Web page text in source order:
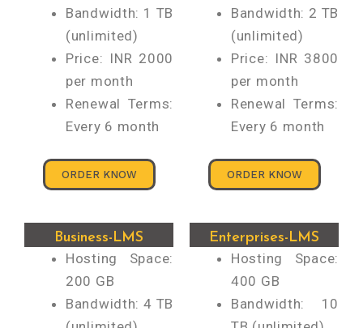
Bandwidth: 1 TB
(unlimited)
Price: INR 2000
per month
Renewal Terms:
Every 6 month
ORDER KNOW
Bandwidth: 2 TB
(unlimited)
Price: INR 3800
per month
Renewal Terms:
Every 6 month
ORDER KNOW
Business-LMS
Hosting Space:
200 GB
Bandwidth: 4 TB
Enterprises-LMS
Hosting Space:
400 GB
Bandwidth: 10